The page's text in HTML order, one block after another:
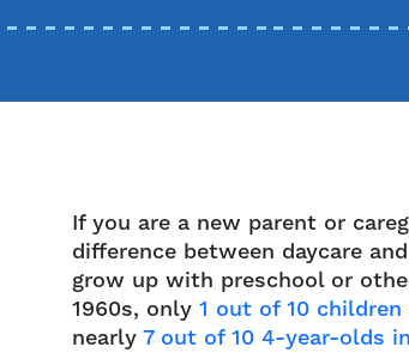
If you are a new parent or
difference between daycare
grow up with preschool or
1960s, only 1 out of 10
nearly 7 out of 10 4-year-olds